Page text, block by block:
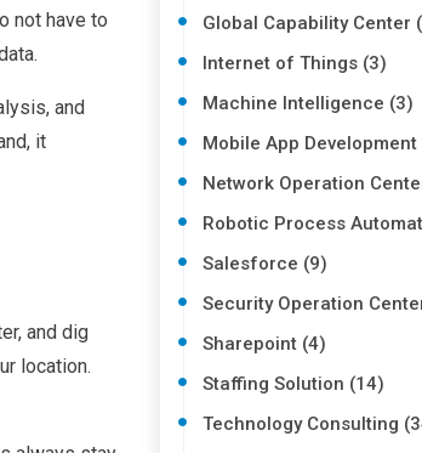
not have to
and
it
and dig
location.
Global Capability Center
Internet of Things (3)
Machine Intelligence (3)
Mobile App Development
Network Operation
Robotic Process
Salesforce (9)
Security Operation
Sharepoint (4)
Staffing Solution (14)
Technology Consulting